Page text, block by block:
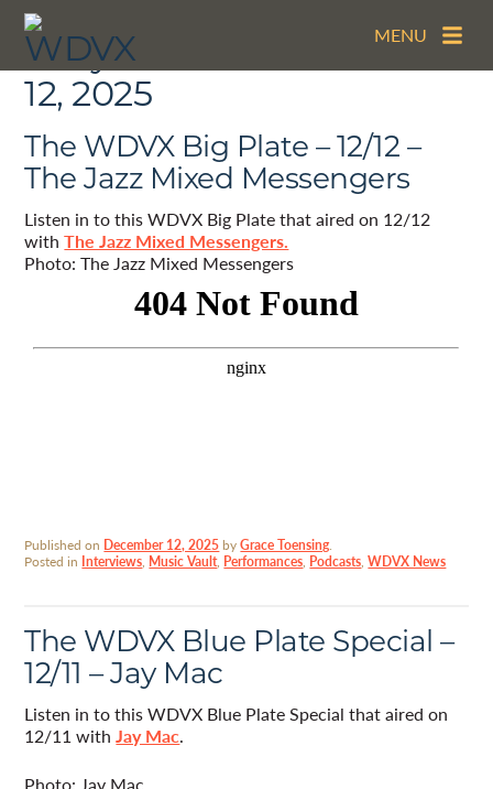
MENU
Daily Archives:
December
12, 2025
The WDVX Big Plate – 12/12 –
The Jazz Mixed Messengers
Listen in to this WDVX Big Plate that aired on 12/12
withThe Jazz Mixed Messengers.
Photo: The Jazz Mixed Messengers
Published on December 12, 2025byGrace Toensing.
Posted in Interviews, Music Vault, Performances, Podcasts,WDVX News
The WDVX Blue Plate Special –
12/11 – Jay Mac
Listen in to this WDVX Blue Plate Special that aired on
12/11 withJay Mac.